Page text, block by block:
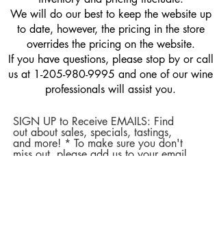
We will do our best to keep the website up
to date, however, the pricing in the store
overrides the pricing on the website.
If you have questions, please stop by or call
us at 1-205-980-9995 and one of our wine
professionals will assist you.
SIGN UP to Receive EMAILS: Find
out about sales, specials, tastings,
and more! * To make sure you don't
miss out, please add us to your email